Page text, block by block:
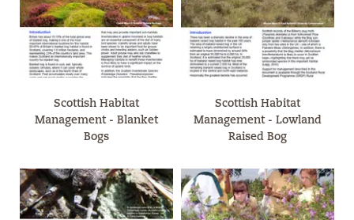
Scottish Habitat
Management - Blanket
Bogs
Scottish Habitat
Management - Lowland
Raised Bog